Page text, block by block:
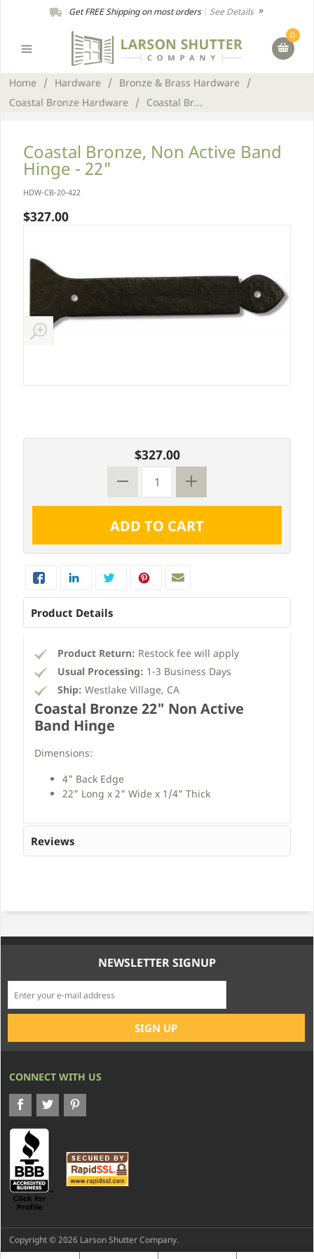
Get FREE Shipping on most orders| See Details
0
Home / Hardware / Bronze & Brass Hardware
/
Coastal Bronze Hardware
/ Coastal Br...
Coastal Bronze, Non Active Band
Hinge - 22"
HDW-CB-20-422
$327.00
$327.00
Product Details
Product Return: Restock fee will apply
Usual Processing: 1-3 Business Days
Ship: Westlake Village, CA
Coastal Bronze 22" Non Active
Band Hinge
Dimensions:
4" Back Edge
22" Long x 2" Wide x 1/4" Thick
Reviews
NEWSLETTER SIGNUP
CONNECT WITH US
Copyright © 2026 Larson Shutter Company.